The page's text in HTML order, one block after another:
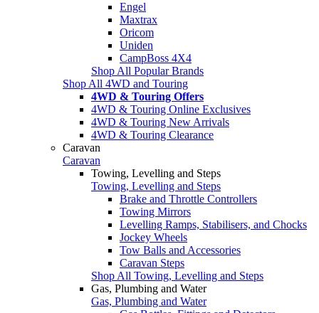
Engel
Maxtrax
Oricom
Uniden
CampBoss 4X4
Shop All Popular Brands
Shop All 4WD and Touring
4WD & Touring Offers
4WD & Touring Online Exclusives
4WD & Touring New Arrivals
4WD & Touring Clearance
Caravan
Caravan
Towing, Levelling and Steps
Towing, Levelling and Steps
Brake and Throttle Controllers
Towing Mirrors
Levelling Ramps, Stabilisers, and Chocks
Jockey Wheels
Tow Balls and Accessories
Caravan Steps
Shop All Towing, Levelling and Steps
Gas, Plumbing and Water
Gas, Plumbing and Water